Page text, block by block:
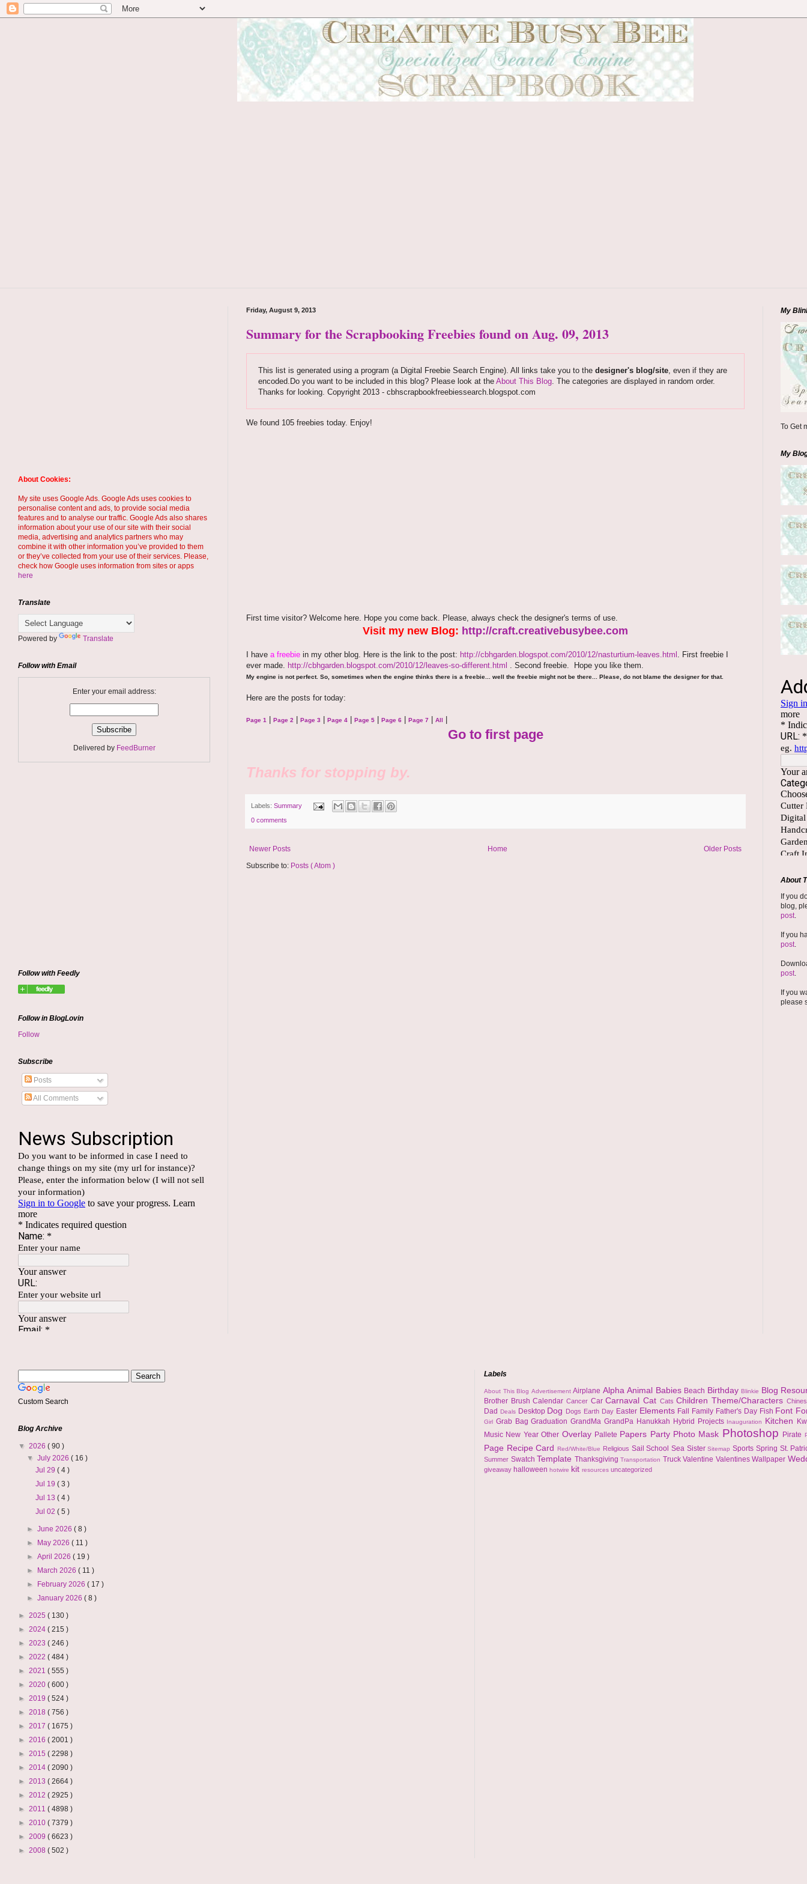
Friday, August 9, 2013
Summary for the Scrapbooking Freebies found on Aug. 09, 2013
This list is generated using a program (a Digital Freebie Search Engine). All links take you to the designer's blog/site, even if they are
encoded.Do you want to be included in this blog? Please look at the About This Blog. The categories are displayed in random order.
Thanks for looking. Copyright 2013 - cbhscrapbookfreebiessearch.blogspot.com
We found 105 freebies today. Enjoy!
First time visitor? Welcome here. Hope you come back. Please, always check the designer's terms of use.
Visit my new Blog: http://craft.creativebusybee.com
I have a freebie in my other blog. Here is the link to the post: http://cbhgarden.blogspot.com/2010/12/nasturtium-leaves.html . First freebie I
ever made. http://cbhgarden.blogspot.com/2010/12/leaves-so-different.html . Second freebie. Hope you like them.
My engine is not perfect. So, sometimes when the engine thinks there is a freebie... well the freebie might not be there... Please, do not blame the designer for that.
Here are the posts for today:
Page 1 | Page 2 | Page 3 | Page 4 | Page 5 | Page 6 | Page 7 | All |
Go to first page
Thanks for stopping by.
Labels: Summary
0 comments
Newer Posts Older Posts
Home
Subscribe to: Posts ( Atom )
About Cookies:
My site uses Google Ads. Google Ads uses cookies to
personalise content and ads, to provide social media
features and to analyse our traffic. Google Ads also shares
information about your use of our site with their social
media, advertising and analytics partners who may
combine it with other information you’ve provided to them
or they’ve collected from your use of their services. Please,
check how Google uses information from sites or apps
here
Translate
Powered by Translate
Follow with Email
Enter your email address:
Delivered by FeedBurner
Follow with Feedly
Follow in BlogLovin
Follow
Subscribe
Posts
All Comments
My
To Get
My
About
If you
blog,
post.
If you
post.
post.
If you
please
Custom Search
Blog Archive
▼ 2026 ( 90 )
▼July 2026( 16 )
Jul 29 ( 4 )
Jul 19 ( 3 )
Jul 13 ( 4 )
Jul 02 ( 5 )
►June 2026( 8 )
►
May 2026( 11 )
►April 2026( 19 )
►
March 2026( 11 )
►
February 2026( 17 )
►January 2026( 8 )
► 2025 ( 130 )
► 2024 ( 215 )
► 2023 ( 246 )
► 2022 ( 484 )
► 2021 ( 555 )
► 2020 ( 600 )
► 2019 ( 524 )
► 2018 ( 756 )
► 2017 ( 1675 )
► 2016 ( 2001 )
► 2015 ( 2298 )
► 2014 ( 2090 )
► 2013 ( 2664 )
► 2012 ( 2925 )
► 2011 ( 4898 )
► 2010 ( 7379 )
► 2009 ( 6623 )
► 2008 ( 502 )
Labels
About This Blog AdvertisementAirplane AlphaAnimal Babies Beach BirthdayBlinkie Blog
Brother BrushCalendarCancer CarCarnavalCat CatsChildren Theme/Characters
Dad Deals Desktop Dog Dogs Earth Day Easter Elements Fall Family Father's Day Fish Font
Girl Grab BagGraduationGrandMaGrandPa Hanukkah Hybrid Projects Inauguration Kitchen
Music New YearOther Overlay Pallete Papers Party Photo Mask Photoshop Pirate
Page Recipe CardRed/White/Blue Religious SailSchoolSea SisterSitemapSports Spring St.
Summer Swatch Template Thanksgiving Transportation Truck Valentine Valentines Wallpaper
giveaway halloween hotwire kit resources uncategorized